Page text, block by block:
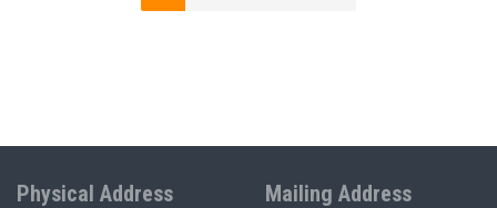
Physical Address Mailing Address